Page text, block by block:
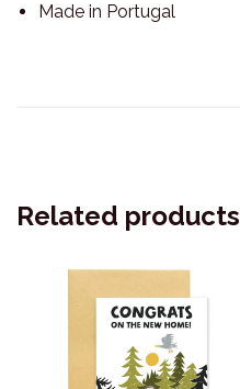
Made in Portugal
Related products